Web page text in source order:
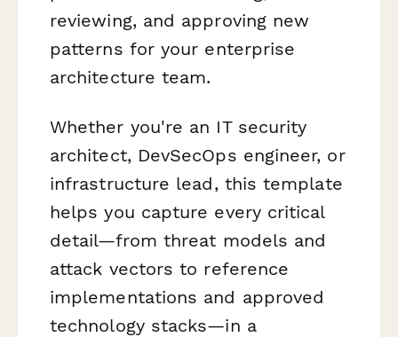
reviewing, and approving new
patterns for your enterprise
architecture team.
Whether you're an IT security
architect, DevSecOps engineer, or
infrastructure lead, this template
helps you capture every critical
detail—from threat models and
attack vectors to reference
implementations and approved
technology stacks—in a